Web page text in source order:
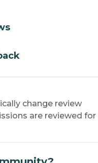
change review
are reviewed for